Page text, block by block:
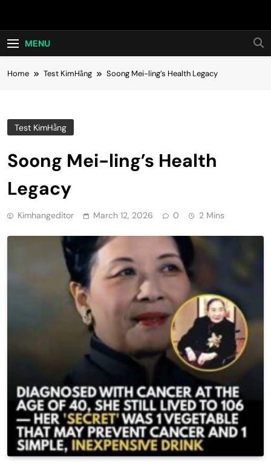
Hot24h
MENU
Home Test KimHằng Soong Mei-ling’s Health Legacy
Test KimHằng
Soong Mei-ling’s Health
Legacy
Kimhangeditor March 12, 2026 0 2 Mins